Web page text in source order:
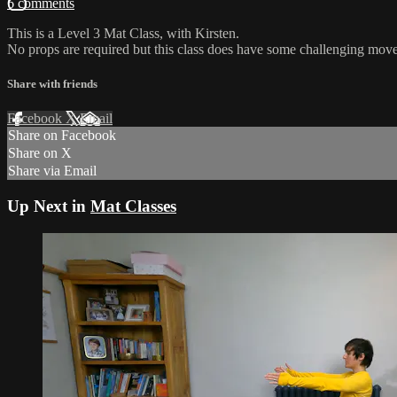
6 comments
This is a Level 3 Mat Class, with Kirsten.
No props are required but this class does have some challenging
Share with friends
Facebook XEmail
Share on Facebook
Share on X
Share via Email
Up Next in Mat Classes